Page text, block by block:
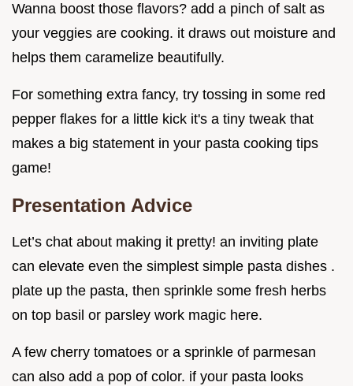
Wanna boost those flavors? add a pinch of salt as
your veggies are cooking. it draws out moisture and
helps them caramelize beautifully.
For something extra fancy, try tossing in some red
pepper flakes for a little kick it's a tiny tweak that
makes a big statement in your pasta cooking tips
game!
Presentation Advice
Let’s chat about making it pretty! an inviting plate
can elevate even the simplest simple pasta dishes .
plate up the pasta, then sprinkle some fresh herbs
on top basil or parsley work magic here.
A few cherry tomatoes or a sprinkle of parmesan
can also add a pop of color. if your pasta looks